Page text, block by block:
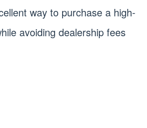
way to purchase a high-
avoiding dealership fees